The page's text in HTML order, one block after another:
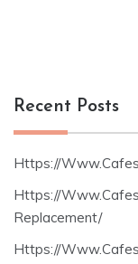
Recent Posts
Https://
Https://
Replacement/
Https://